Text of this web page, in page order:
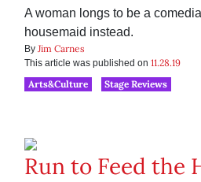
A woman longs to be a
housemaid instead.
By Jim Carnes
This article was published on 11.28.19
Arts&Culture
Stage Reviews
Run to Feed the